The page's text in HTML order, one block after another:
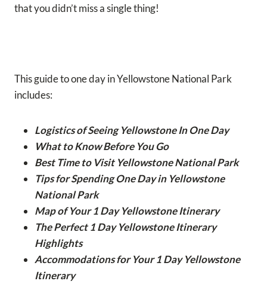
that you didn’t miss a single thing!
This guide to one day in Yellowstone National Park
includes:
Logistics of Seeing Yellowstone In One Day
What to Know Before You Go
Best Time to Visit Yellowstone National Park
Tips for Spending One Day in Yellowstone
National Park
Map of Your 1 Day Yellowstone Itinerary
The Perfect 1 Day Yellowstone Itinerary
Highlights
Accommodations for Your 1 Day Yellowstone
Itinerary